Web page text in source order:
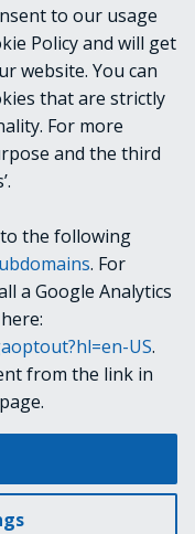
Next
Bookmark
S. All rights reserved.
to our usage
Policy and will get
website. You can
that are strictly
For more
and the third
the following
. For
a Google Analytics
US.
from the link in